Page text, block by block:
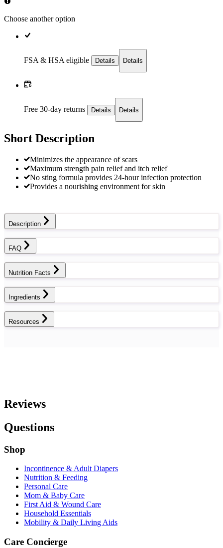
Choose another option
FSA & HSA eligible Details Details
Free 30-day returns Details Details
Short Description
Minimizes the appearance of scars
Maximum strength pain relief and itch relief
No sting formula provides 24-hour infection protection
Provides a nourishing environment for skin
Description
FAQ
Nutrition Facts
Ingredients
Resources
Reviews
Questions
Shop
Incontinence & Adult Diapers
Nutrition & Feeding
Personal Care
Mom & Baby Care
First Aid & Wound Care
Household Essentials
Mobility & Daily Living Aids
Care Concierge